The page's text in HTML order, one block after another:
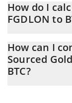
BTC is constantly
How do I
FGDLON to
Tokenized)
conversion price of
amount of Franklin
How can I
Sourced
BTC?